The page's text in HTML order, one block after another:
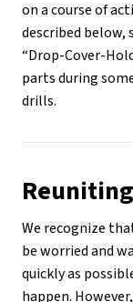
on a course of
described below,
“Drop-Cover-
parts during
drills.
We recognize
be worried and
quickly as
happen.